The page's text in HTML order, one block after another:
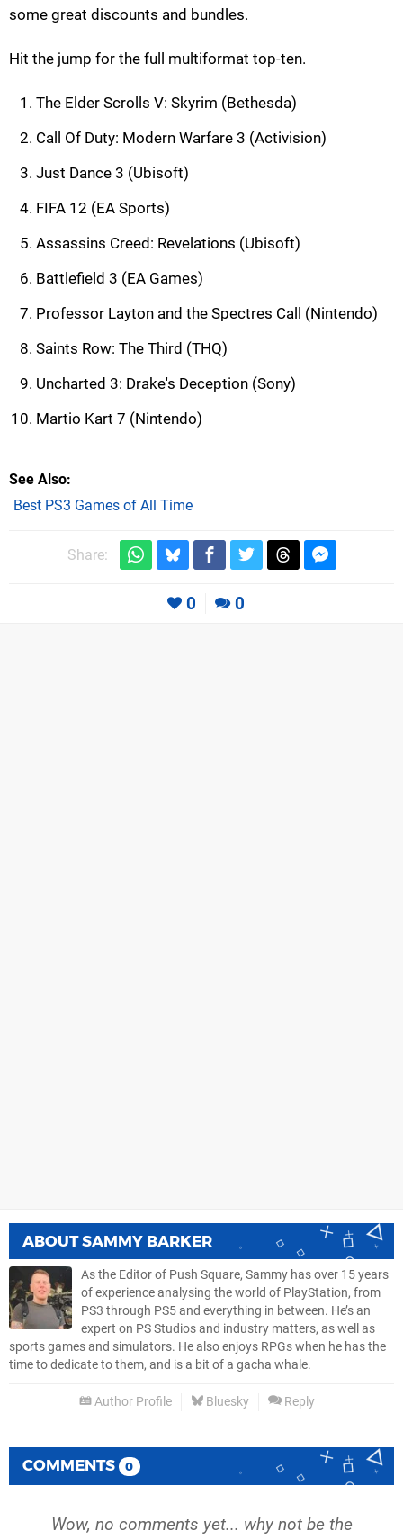
some great discounts and bundles.
Hit the jump for the full multiformat top-ten.
The Elder Scrolls V: Skyrim (Bethesda)
Call Of Duty: Modern Warfare 3 (Activision)
Just Dance 3 (Ubisoft)
FIFA 12 (EA Sports)
Assassins Creed: Revelations (Ubisoft)
Battlefield 3 (EA Games)
Professor Layton and the Spectres Call (Nintendo)
Saints Row: The Third (THQ)
Uncharted 3: Drake's Deception (Sony)
Martio Kart 7 (Nintendo)
See Also
Best PS3 Games of All Time
Share:
0 0
ABOUTSAMMY BARKER
As the Editor of Push Square, Sammy has over 15 years
of experience analysing the world of PlayStation, from
PS3 through PS5 and everything in between. He’s an
expert on PS Studios and industry matters, as well as
sports games and simulators. He also enjoys RPGs when he has the
time to dedicate to them, and is a bit of a gacha whale.
Author Profile Bluesky Reply
COMMENTS 0
Wow, no comments yet... why not be the